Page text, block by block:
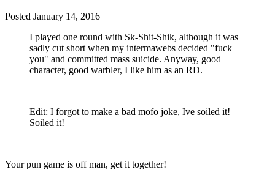
Posted January 14, 2016
I played one round with Sk-Shit-Shik, although it was
sadly cut short when my intermawebs decided "fuck
you" and committed mass suicide. Anyway, good
character, good warbler, I like him as an RD.
Edit: I forgot to make a bad mofo joke, Ive soiled it!
Soiled it!
Your pun game is off man, get it together!